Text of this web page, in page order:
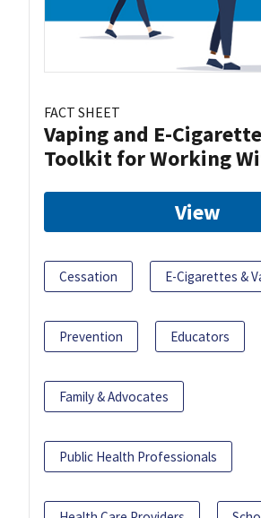
FACT SHEET
Vaping and E-
Toolkit for Working
View
Cessation E-Cigarettes &
Prevention Educators
Family & Advocates
Public Health Professionals